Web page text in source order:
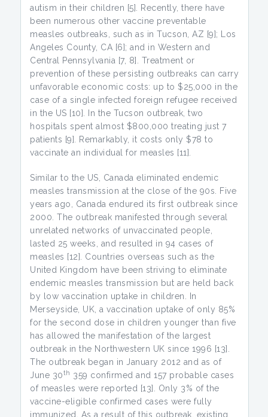
autism in their children [5]. Recently, there have
been numerous other vaccine preventable
measles outbreaks, such as in Tucson, AZ [9]; Los
Angeles County, CA [6]; and in Western and
Central Pennsylvania [7, 8]. Treatment or
prevention of these persisting outbreaks can carry
unfavorable economic costs: up to $25,000 in the
case of a single infected foreign refugee received
in the US [10]. In the Tucson outbreak, two
hospitals spent almost $800,000 treating just 7
patients [9]. Remarkably, it costs only $78 to
vaccinate an individual for measles [11].
Similar to the US, Canada eliminated endemic
measles transmission at the close of the 90s. Five
years ago, Canada endured its first outbreak since
2000. The outbreak manifested through several
unrelated networks of unvaccinated people,
lasted 25 weeks, and resulted in 94 cases of
measles [12]. Countries overseas such as the
United Kingdom have been striving to eliminate
endemic measles transmission but are held back
by low vaccination uptake in children. In
Merseyside, UK, a vaccination uptake of only 85%
for the second dose in children younger than five
has allowed the manifestation of the largest
outbreak in the Northwestern UK since 1996 [13].
The outbreak began in January 2012 and as of
June 30th 359 confirmed and 157 probable cases
of measles were reported [13]. Only 3% of the
vaccine-eligible confirmed cases were fully
immunized. As a result of this outbreak, existing